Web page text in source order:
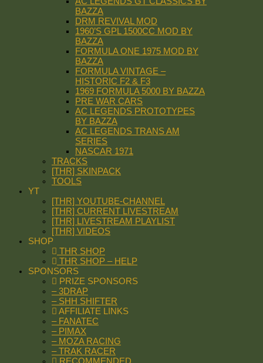
BAZZA
DRM REVIVAL MOD
1960’S GPL 1500CC MOD BY
BAZZA
FORMULA ONE 1975 MOD BY
BAZZA
FORMULA VINTAGE –
HISTORIC F2 & F3
1969 FORMULA 5000 BY BAZZA
PRE WAR CARS
AC LEGENDS PROTOTYPES
BY BAZZA
AC LEGENDS TRANS AM
SERIES
NASCAR 1971
TRACKS
[THR] SKINPACK
TOOLS
YT
[THR] YOUTUBE-CHANNEL
[THR] CURRENT LIVESTREAM
[THR] LIVESTREAM PLAYLIST
[THR] VIDEOS
SHOP
THR SHOP
THR SHOP – HELP
SPONSORS
PRIZE SPONSORS
– 3DRAP
– SHH SHIFTER
AFFILIATE LINKS
– FANATEC
– PIMAX
– MOZA RACING
– TRAK RACER
RECOMMENDED